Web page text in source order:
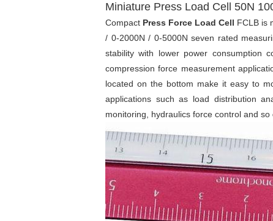
Miniature Press Load Cell 50N
Compact Press Force Load Cell FCLB is
/ 0-2000N / 0-5000N seven rated
stability with lower power consumption
compression force measurement
located on the bottom make it easy to
applications such as load distribution
monitoring, hydraulics force control and so